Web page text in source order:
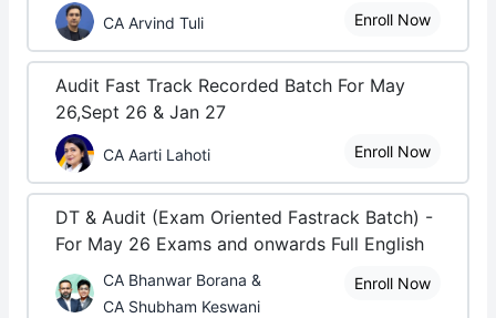
CA Arvind Tuli Enroll Now
Audit Fast Track Recorded Batch For May
26,Sept 26 & Jan 27
CA Aarti Lahoti Enroll Now
DT & Audit (Exam Oriented Fastrack Batch) -
For May 26 Exams and onwards Full English
CA Bhanwar Borana &
CA Shubham Keswani
Enroll Now